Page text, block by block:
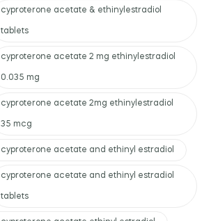
cyproterone acetate & ethinylestradiol
tablets
cyproterone acetate 2 mg ethinylestradiol
0.035 mg
cyproterone acetate 2mg ethinylestradiol
35 mcg
cyproterone acetate and ethinyl estradiol
cyproterone acetate and ethinyl estradiol
tablets